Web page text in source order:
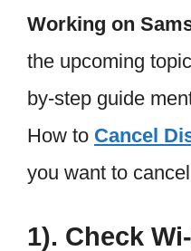
Working on
the upcoming
by-step guide
How to Cancel
you want to
1). Check